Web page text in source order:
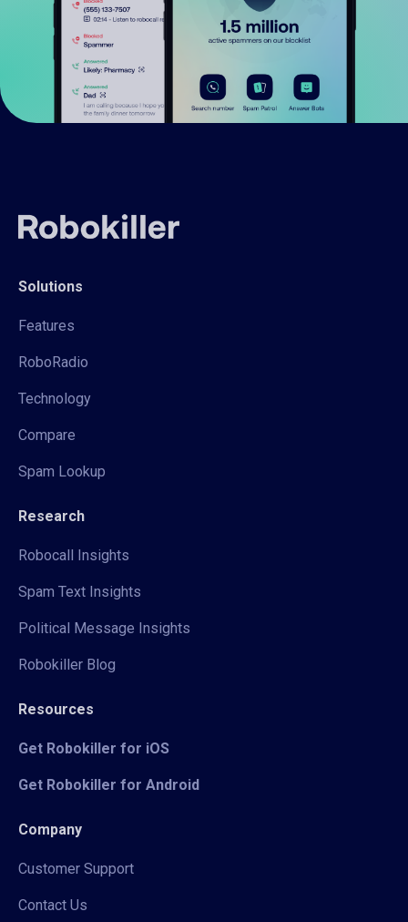
Solutions
Features
RoboRadio
Technology
Compare
Spam Lookup
Research
Robocall Insights
Spam Text Insights
Political Message Insights
Robokiller Blog
Resources
Get Robokiller for iOS
Get Robokiller for Android
Company
Customer Support
Contact Us